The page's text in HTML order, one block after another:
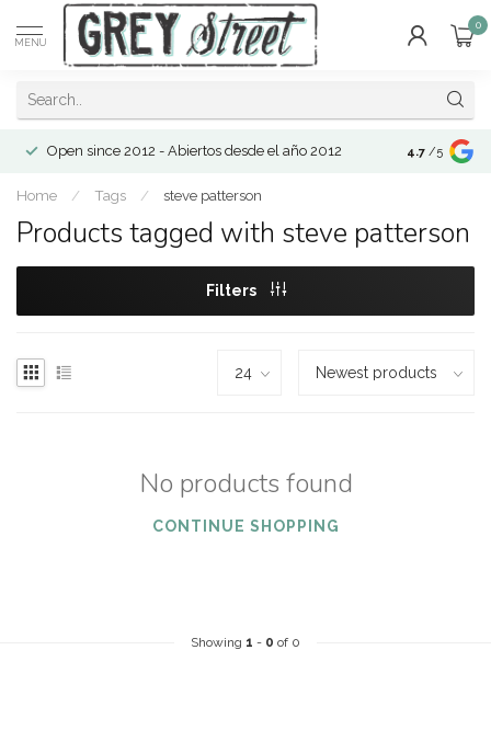
MENU
0
Open since 2012 - Abiertos desde el año 2012 4.7 /5
Home / Tags / steve patterson
Products tagged with steve patterson
Filters
No products found
CONTINUE SHOPPING
Showing 1 - 0 of 0